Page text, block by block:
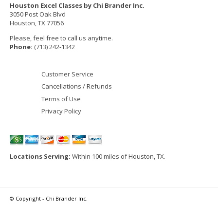
Houston Excel Classes by Chi Brander Inc.
3050 Post Oak Blvd
Houston,TX77056
Please, feel free to call us anytime.
Phone: (713) 242-1342
Customer Service
Cancellations / Refunds
Terms of Use
Privacy Policy
Locations Serving: Within 100 miles of Houston, TX.
© Copyright - Chi Brander Inc.